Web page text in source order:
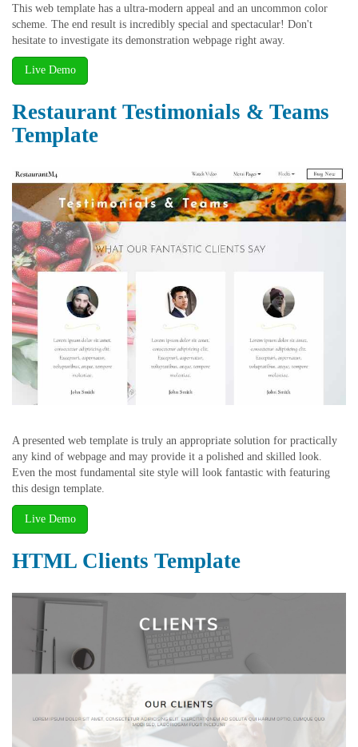
This web template has a ultra-modern appeal and an uncommon color
scheme. The end result is incredibly special and spectacular! Don't
hesitate to investigate its demonstration webpage right away.
Live Demo
Restaurant Testimonials & Teams
Template
A presented web template is truly an appropriate solution for practically
any kind of webpage and may provide it a polished and skilled look.
Even the most fundamental site style will look fantastic with featuring
this design template.
Live Demo
HTML Clients Template